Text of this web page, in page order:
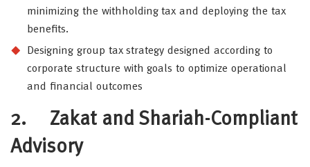
minimizing the withholding tax and deploying the tax
benefits.
Designing group tax strategy designed according to
corporate structure with goals to optimize operational
and financial outcomes
2. Zakat and Shariah-Compliant
Advisory